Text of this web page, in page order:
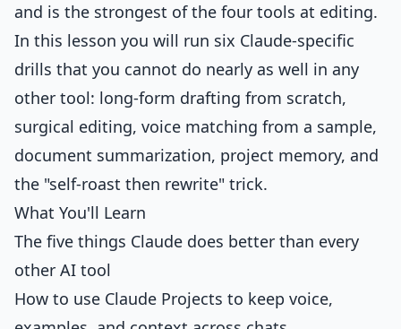
and is the strongest of the four tools at editing.
In this lesson you will run six Claude-specific
drills that you cannot do nearly as well in any
other tool: long-form drafting from scratch,
surgical editing, voice matching from a sample,
document summarization, project memory, and
the "self-roast then rewrite" trick.
What You'll Learn
The five things Claude does better than every
other AI tool
How to use Claude Projects to keep voice,